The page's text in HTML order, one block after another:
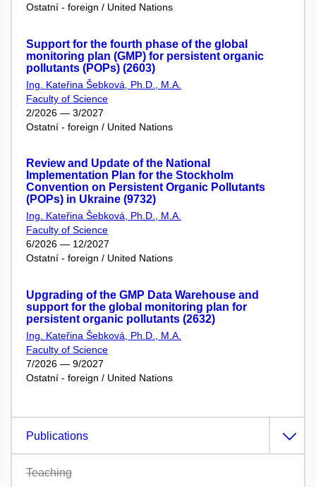
Ostatní - foreign / United Nations
Support for the fourth phase of the global
monitoring plan (GMP) for persistent organic
pollutants (POPs) (2603)
Ing. Kateřina Šebková, Ph.D., M.A.
Faculty of Science
2/2026 — 3/2027
Ostatní - foreign / United Nations
Review and Update of the National
Implementation Plan for the Stockholm
Convention on Persistent Organic Pollutants
(POPs) in Ukraine (9732)
Ing. Kateřina Šebková, Ph.D., M.A.
Faculty of Science
6/2026 — 12/2027
Ostatní - foreign / United Nations
Upgrading of the GMP Data Warehouse and
support for the global monitoring plan for
persistent organic pollutants (2632)
Ing. Kateřina Šebková, Ph.D., M.A.
Faculty of Science
7/2026 — 9/2027
Ostatní - foreign / United Nations
Publications
Teaching